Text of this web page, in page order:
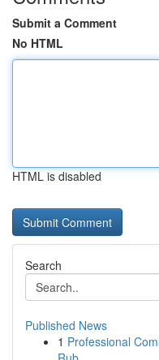
Submit a Comment
No HTML
HTML is disabled
Search
Published News
1 Professional